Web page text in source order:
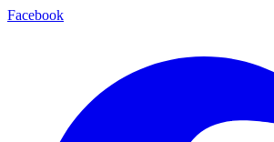
Facebook